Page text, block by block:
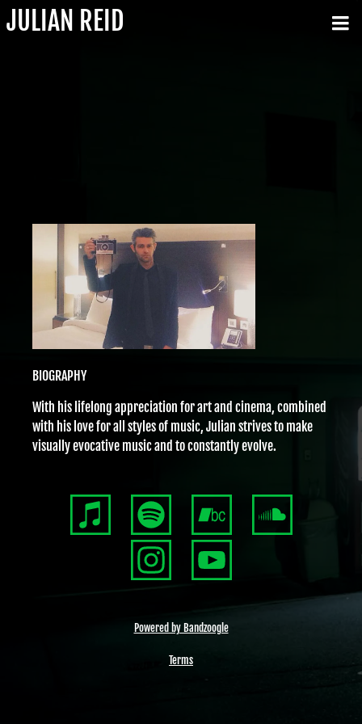
JULIAN REID
BIOGRAPHY
With his lifelong appreciation for art and cinema, combined
with his love for all styles of music, Julian strives to make
visually evocative music and to constantly evolve.
Powered by Bandzoogle
Terms